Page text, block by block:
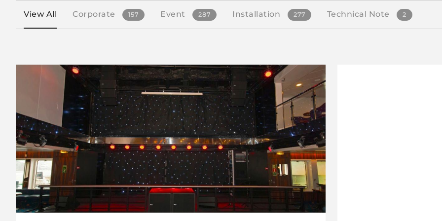
View All Corporate 157 Event 287 Installation 277 Technical Note 2